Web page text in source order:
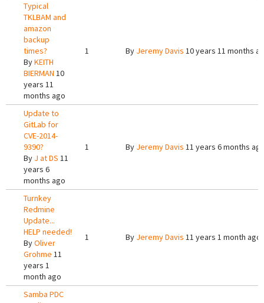
Typical
TKLBAM and
amazon
backup
times?
ByKEITH
BIERMAN 10
years 11
months ago
1 By Jeremy Davis 10 years 11 months
Update to
GitLab for
CVE-2014-
9390?
By J at DS 11
years 6
months ago
1 By Jeremy Davis 11 years 6 months
Turnkey
Redmine
Update...
HELP needed!
ByOliver
Grohme 11
years 1
month ago
1 By Jeremy Davis 11 years 1 month ago
Samba PDC